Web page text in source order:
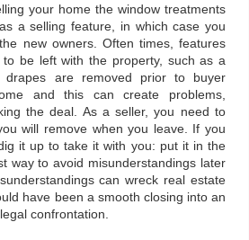
your home the window treatments
a selling feature, in which case you
new owners. Often times, features
be left with the property, such as a
drapes are removed prior to buyer
and this can create problems,
the deal. As a seller, you need to
will remove when you leave. If you
it up to take it with you: put it in the
way to avoid misunderstandings later
can wreck real estate
have been a smooth closing into an
confrontation.